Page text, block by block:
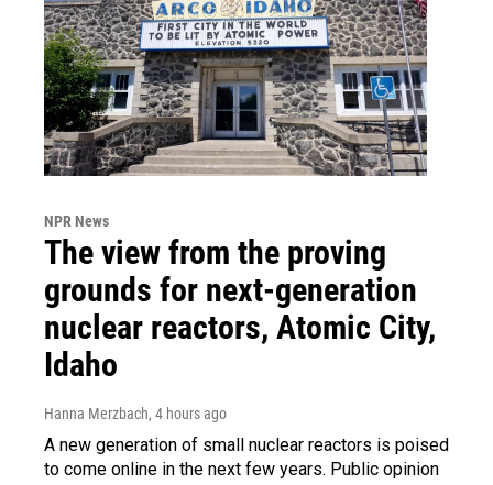
NPR News
The view from the proving
grounds for next-generation
nuclear reactors, Atomic City,
Idaho
Hanna Merzbach, 4 hours ago
A new generation of small nuclear reactors is poised
to come online in the next few years. Public opinion